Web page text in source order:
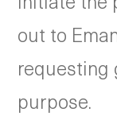
out to
requesting
purpose.